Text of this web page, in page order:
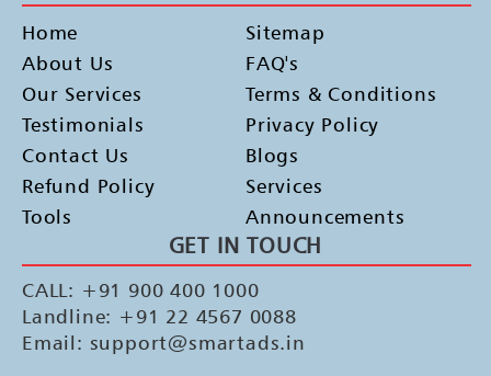
Home
About Us
Our Services
Testimonials
Contact Us
Refund Policy
Tools
Sitemap
FAQ's
Terms & Conditions
Privacy Policy
Blogs
Services
Announcements
GET IN TOUCH
CALL: +91 900 400 1000
Landline: +91 22 4567 0088
Email: support@smartads.in